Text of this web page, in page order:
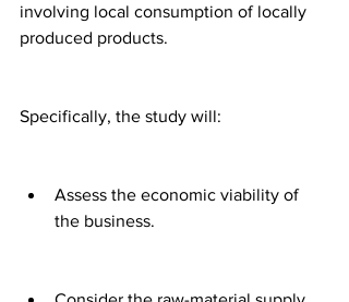
involving local consumption of locally
produced products.
Specifically, the study will:
Assess the economic viability of
the business.